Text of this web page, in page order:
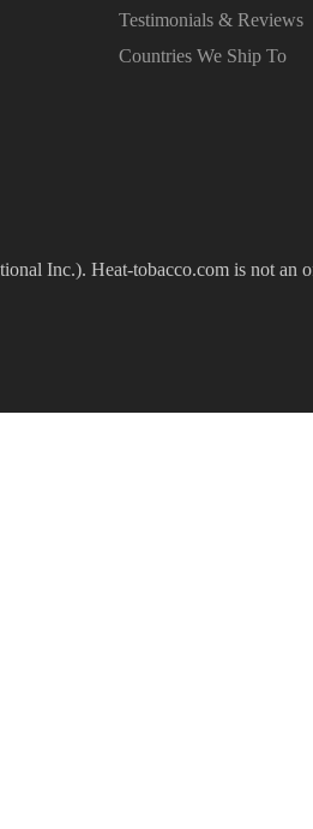
Testimonials & Reviews
Countries We Ship To
Inc.). Heat-tobacco.com is not